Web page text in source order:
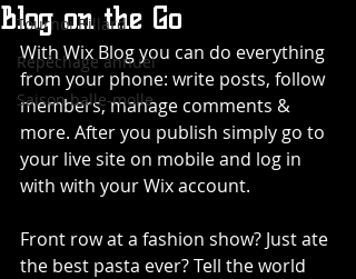
Tournoi Billard
Repêchage annuel
Saison balle-molle
Blog on the Go
With Wix Blog you can do everything
from your phone: write posts, follow
members, manage comments &
more. After you publish simply go to
your live site on mobile and log in
with with your Wix account.
Front row at a fashion show? Just ate
the best pasta ever? Tell the world